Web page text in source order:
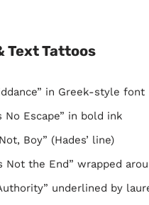
Text Tattoos
in Greek-style font
No Escape” in bold ink
Boy” (Hades’ line)
Not the End” wrapped
underlined by